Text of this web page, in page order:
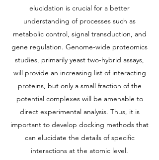
elucidation is crucial for a better
understanding of processes such as
metabolic control, signal transduction, and
gene regulation. Genome-wide proteomics
studies, primarily yeast two-hybrid assays,
will provide an increasing list of interacting
proteins, but only a small fraction of the
potential complexes will be amenable to
direct experimental analysis. Thus, it is
important to develop docking methods that
can elucidate the details of specific
interactions at the atomic level.